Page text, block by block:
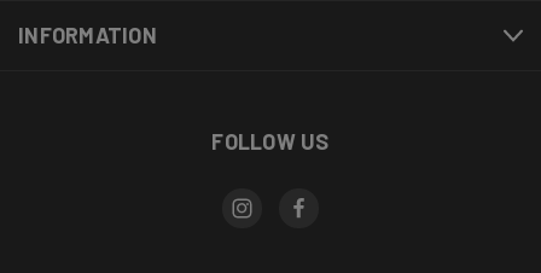
INFORMATION
FOLLOW US